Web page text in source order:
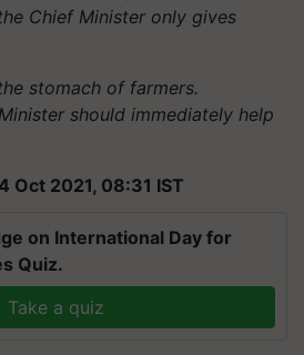
Chief Minister only gives
stomach of farmers.
should immediately help
Oct 2021, 08:31 IST
on International Day for
Quiz.
Take a quiz